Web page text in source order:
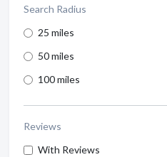
Search Radius
25 miles
50 miles
100 miles
Reviews
With Reviews